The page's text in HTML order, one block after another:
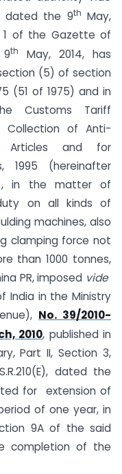
dated the 9th May,
1 of the Gazette of
9th
May, 2014, has
(5) of section
(51 of 1975) and in
Customs Tariff
Collection of Anti-
Articles and for
1995 (hereinafter
in the matter of
on all kinds of
machines, also
clamping force not
than 1000 tonnes,
PR, imposed vide
India in the Ministry
No. 39/2010-
2010, published in
Part II, Section 3,
dated the
for extension of
of one year, in
9A of the said
completion of the